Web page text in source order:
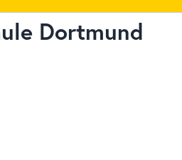
Dortmund